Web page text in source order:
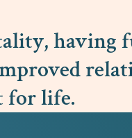
having
for life.